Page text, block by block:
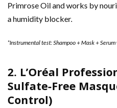
Primrose Oil and works by
a humidity blocker.
*Instrumental test: Shampoo + Mask +
2. L’Oréal
Sulfate-Free
Control)